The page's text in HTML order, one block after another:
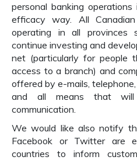
personal banking
efficacy way. All
operating in all provinces
continue investing and
net (particularly for people
access to a branch) and
offered by e-mails,
and all means that will
communication.
We would like also notify
Facebook or Twitter are
countries to inform